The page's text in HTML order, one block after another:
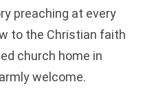
preaching at every
to the Christian faith
church home in
welcome.